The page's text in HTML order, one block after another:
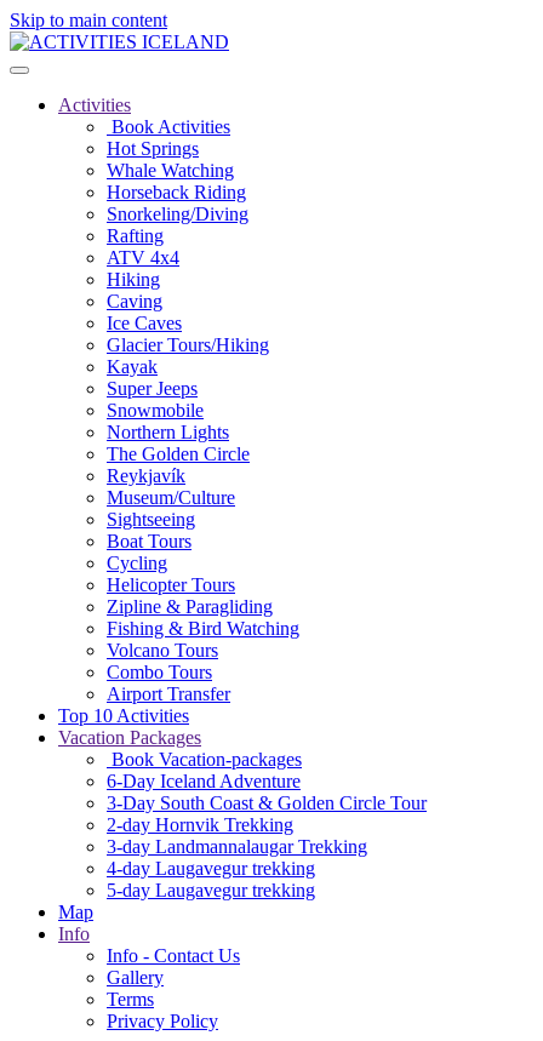
Skip to main content
Activities
Book Activities
Hot Springs
Whale Watching
Horseback Riding
Snorkeling/Diving
Rafting
ATV 4x4
Hiking
Caving
Ice Caves
Glacier Tours/Hiking
Kayak
Super Jeeps
Snowmobile
Northern Lights
The Golden Circle
Reykjavík
Museum/Culture
Sightseeing
Boat Tours
Cycling
Helicopter Tours
Zipline & Paragliding
Fishing & Bird Watching
Volcano Tours
Combo Tours
Airport Transfer
Top 10 Activities
Vacation Packages
Book Vacation-packages
6-Day Iceland Adventure
3-Day South Coast & Golden Circle Tour
2-day Hornvik Trekking
3-day Landmannalaugar Trekking
4-day Laugavegur trekking
5-day Laugavegur trekking
Map
Info
Info - Contact Us
Gallery
Terms
Privacy Policy